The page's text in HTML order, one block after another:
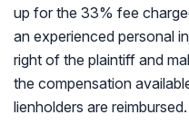
up for the 33% fee
an experienced personal
right of the plaintiff and
the compensation
lienholders are reimbursed.